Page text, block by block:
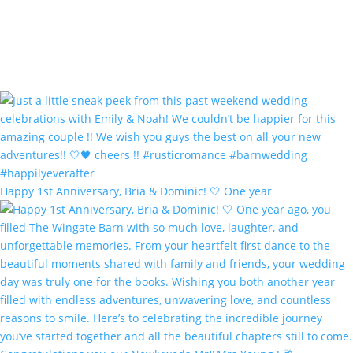
Happy 1st Anniversary, Bria & Dominic! 🤍 One year